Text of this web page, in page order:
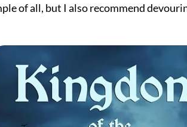
of all, but I also recommend